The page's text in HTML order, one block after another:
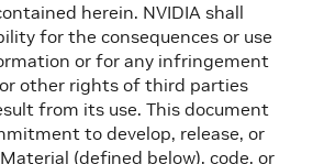
herein. NVIDIA shall
for the consequences or use
or for any infringement
other rights of third parties
from its use. This document
to develop, release, or
(defined below), code, or